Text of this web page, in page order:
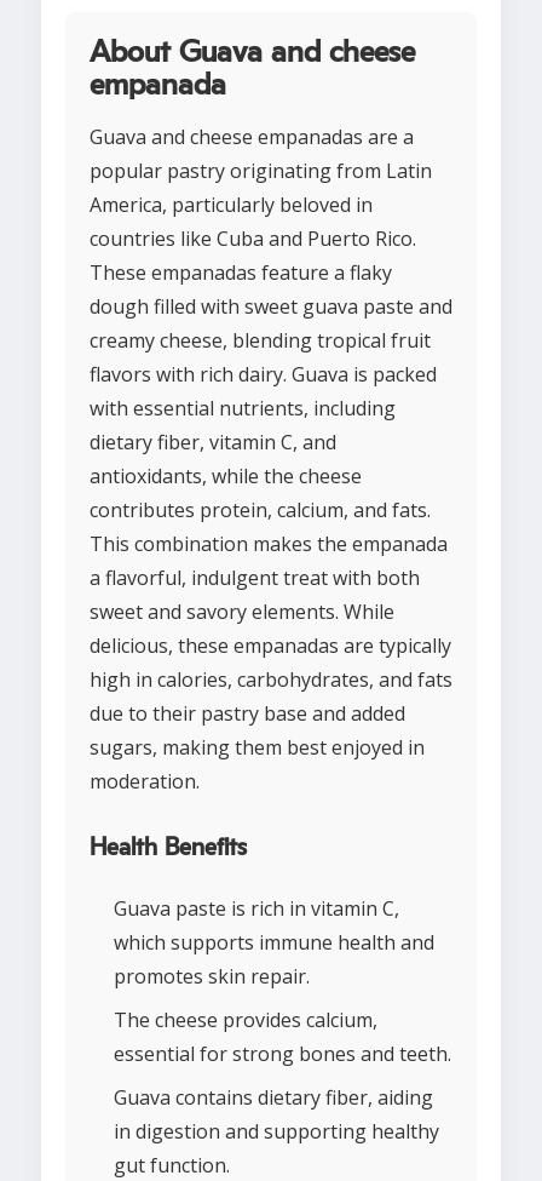
About Guava and cheese
empanada
Guava and cheese empanadas are a
popular pastry originating from Latin
America, particularly beloved in
countries like Cuba and Puerto Rico.
These empanadas feature a flaky
dough filled with sweet guava paste and
creamy cheese, blending tropical fruit
flavors with rich dairy. Guava is packed
with essential nutrients, including
dietary fiber, vitamin C, and
antioxidants, while the cheese
contributes protein, calcium, and fats.
This combination makes the empanada
a flavorful, indulgent treat with both
sweet and savory elements. While
delicious, these empanadas are typically
high in calories, carbohydrates, and fats
due to their pastry base and added
sugars, making them best enjoyed in
moderation.
Health Benefits
Guava paste is rich in vitamin C,
which supports immune health and
promotes skin repair.
The cheese provides calcium,
essential for strong bones and teeth.
Guava contains dietary fiber, aiding
in digestion and supporting healthy
gut function.